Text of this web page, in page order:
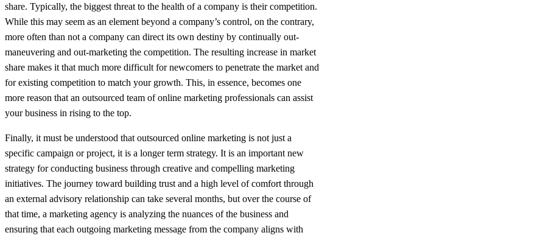
share. Typically, the biggest threat to the health of a company is their competition.
While this may seem as an element beyond a company’s control, on the contrary,
more often than not a company can direct its own destiny by continually out-
maneuvering and out-marketing the competition. The resulting increase in market
share makes it that much more difficult for newcomers to penetrate the market and
for existing competition to match your growth. This, in essence, becomes one
more reason that an outsourced team of online marketing professionals can assist
your business in rising to the top.
Finally, it must be understood that outsourced online marketing is not just a
specific campaign or project, it is a longer term strategy. It is an important new
strategy for conducting business through creative and compelling marketing
initiatives. The journey toward building trust and a high level of comfort through
an external advisory relationship can take several months, but over the course of
that time, a marketing agency is analyzing the nuances of the business and
ensuring that each outgoing marketing message from the company aligns with